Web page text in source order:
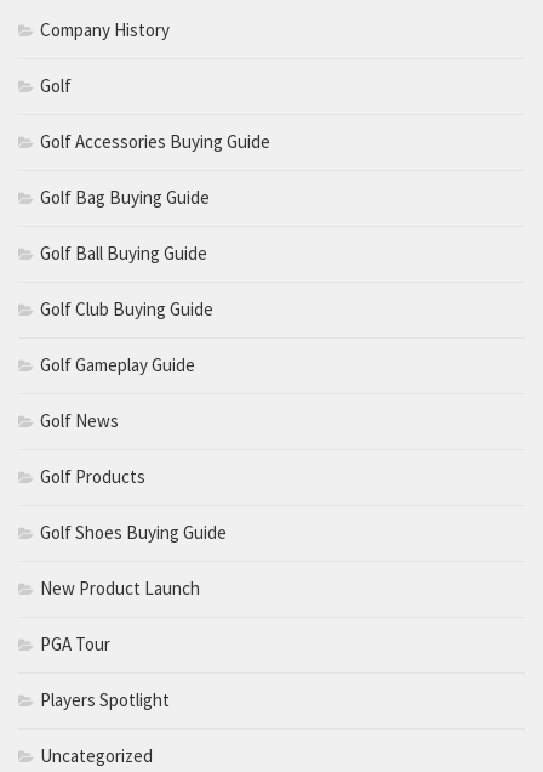
Company History
Golf
Golf Accessories Buying Guide
Golf Bag Buying Guide
Golf Ball Buying Guide
Golf Club Buying Guide
Golf Gameplay Guide
Golf News
Golf Products
Golf Shoes Buying Guide
New Product Launch
PGA Tour
Players Spotlight
Uncategorized